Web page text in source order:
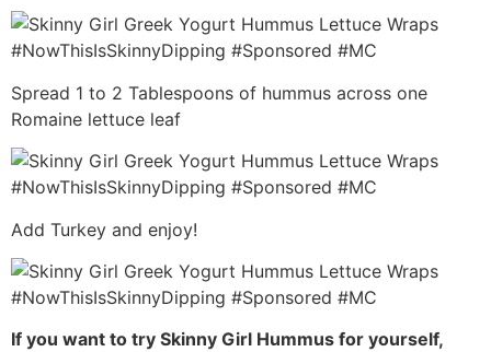
Spread 1 to 2 Tablespoons of hummus across one
Romaine lettuce leaf
Add Turkey and enjoy!
If you want to try Skinny Girl Hummus for yourself,